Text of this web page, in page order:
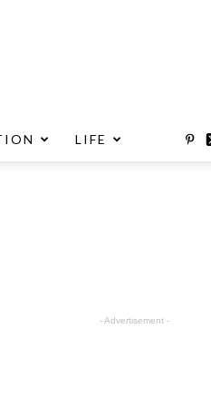
LIFE
- Advertisement -